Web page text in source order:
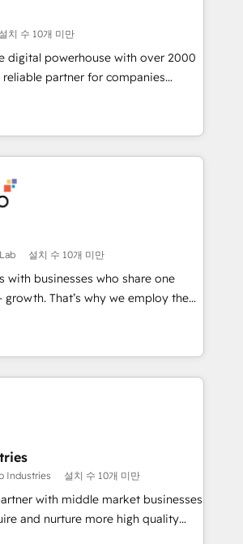
sales and operations around one
truth - Unlock the full value of your
data, not just implement a
impact with a partner who
설치 수 10개 미만
digital powerhouse with over 2000
partner for companies
content, strategy and
technology end of HubSpot,
and designers work side by
specific demands of every client
projects from strategy to
and training. Skilled in-house
with external platforms.
campuses across Belgium, The
Airport, Volvo, Farmaline, Agilitas,
설치 수 10개 미만
with businesses who share one
we employ the
design, sales enablement and
that deliver month-on-month
businesses. These methods
marketing budget is being used
to a level not feasible with
marketing
owner sick of wasting budget
and their outdated methods,
Industries 설치 수 10개 미만
with middle market businesses
and nurture more high quality